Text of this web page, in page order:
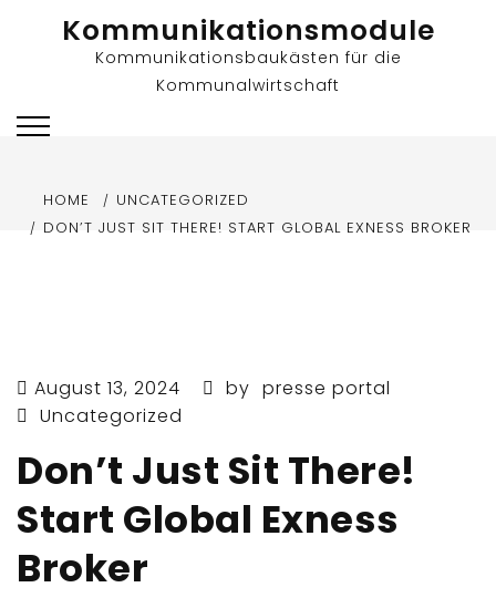
Kommunikationsmodule
Kommunikationsbaukästen für die
Kommunalwirtschaft
HOME
UNCATEGORIZED
DON’T JUST SIT THERE! START GLOBAL EXNESS BROKER
August 13, 2024 by presse portal
Uncategorized
Don’t Just Sit There!
Start Global Exness
Broker